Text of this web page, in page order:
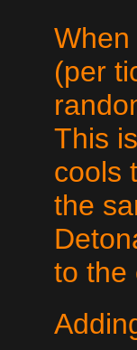
(per
This
cools
the
to the